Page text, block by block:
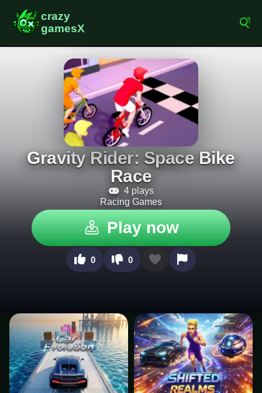
Gravity Rider: Space Bike
Race
4 plays
Racing Games
Play now
0 0